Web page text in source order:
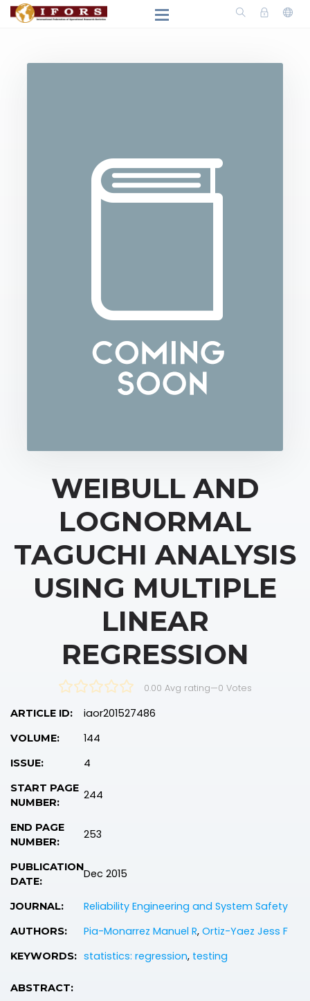
WEIBULL AND
LOGNORMAL
TAGUCHI ANALYSIS
USING MULTIPLE
LINEAR
REGRESSION
0.00 Avg rating—0 Votes
ARTICLE ID: iaor201527486
VOLUME: 144
ISSUE: 4
START PAGE
NUMBER:
244
END PAGE
NUMBER:
253
PUBLICATION
DATE:
Dec 2015
JOURNAL: Reliability Engineering and System Safety
AUTHORS: Pia-Monarrez Manuel R, Ortiz-Yaez Jess F
KEYWORDS: statistics: regression, testing
ABSTRACT: